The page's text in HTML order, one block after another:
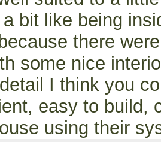
bit like being
there
some nice
I think you
easy to build,
using their